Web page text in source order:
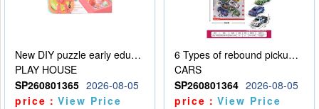
New DIY puzzle early education kit for playing house, kitchen, children’s dishwasher for playing house
PLAY HOUSE
SP260801365 2026-08-05
price：View Price
6 Types of rebound pickup trucks and police cars
CARS
SP260801364 2026-08-05
price：View Price